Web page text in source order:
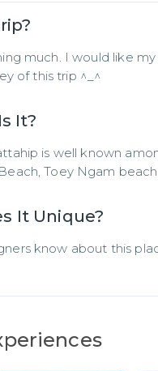
much. I would like
of this trip ^_^
It?
is well known
Toey Ngam
It Unique?
know about this